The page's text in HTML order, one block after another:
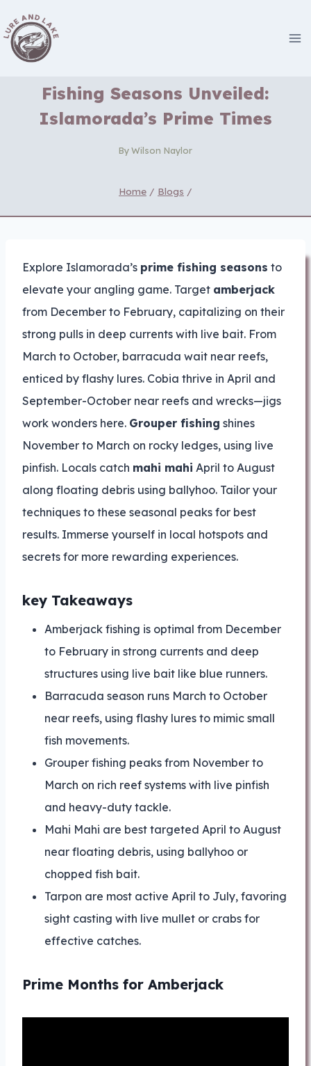
to
content
Fishing Seasons Unveiled:
Islamorada’s Prime Times
ByWilson Naylor
Home / Blogs /
Explore Islamorada’s prime fishing seasons to
elevate your angling game. Target amberjack
from December to February, capitalizing on their
strong pulls in deep currents with live bait. From
March to October, barracuda wait near reefs,
enticed by flashy lures. Cobia thrive in April and
September-October near reefs and wrecks—jigs
work wonders here. Grouper fishing shines
November to March on rocky ledges, using live
pinfish. Locals catch mahi mahi April to August
along floating debris using ballyhoo. Tailor your
techniques to these seasonal peaks for best
results. Immerse yourself in local hotspots and
secrets for more rewarding experiences.
key Takeaways
Amberjack fishing is optimal from December
to February in strong currents and deep
structures using live bait like blue runners.
Barracuda season runs March to October
near reefs, using flashy lures to mimic small
fish movements.
Grouper fishing peaks from November to
March on rich reef systems with live pinfish
and heavy-duty tackle.
Mahi Mahi are best targeted April to August
near floating debris, using ballyhoo or
chopped fish bait.
Tarpon are most active April to July, favoring
sight casting with live mullet or crabs for
effective catches.
Prime Months for Amberjack